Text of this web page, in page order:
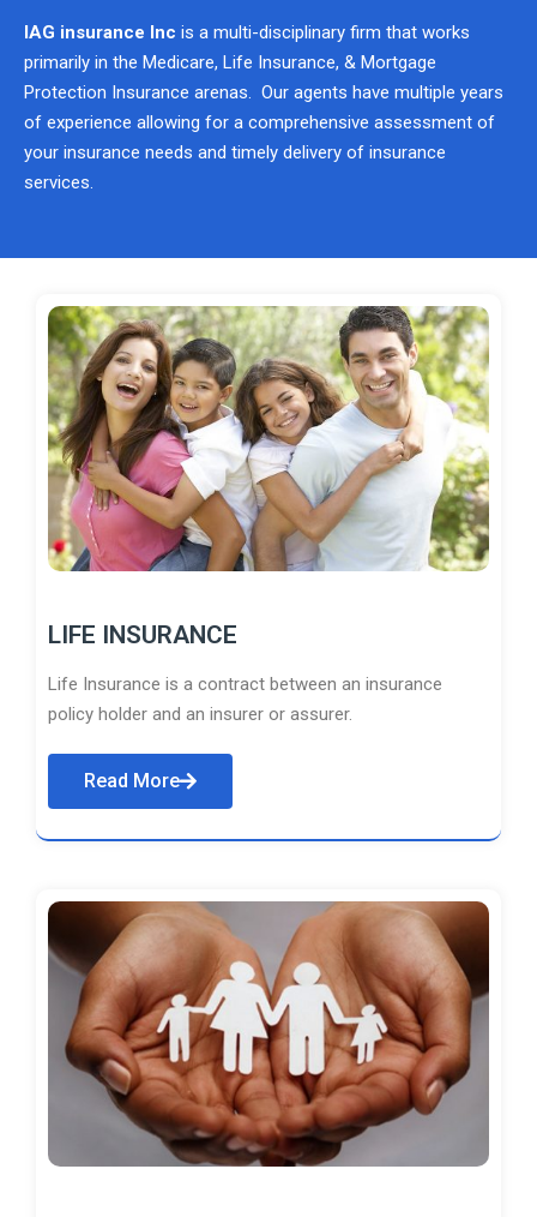
IAG insurance Inc is a multi-disciplinary firm that works
primarily in the Medicare, Life Insurance, & Mortgage
Protection Insurance arenas. Our agents have multiple years
of experience allowing for a comprehensive assessment of
your insurance needs and timely delivery of insurance
services.
LIFE INSURANCE
Life Insurance is a contract between an insurance
policy holder and an insurer or assurer.
Read More